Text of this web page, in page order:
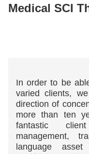
Sciences Medical SCI
Medical SCI
In order to be
varied clients,
direction of
more than ten
fantastic
management,
language